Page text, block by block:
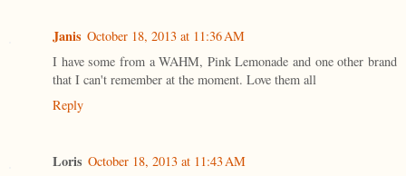
Janis October 18, 2013 at 11:36 AM
I have some from a WAHM, Pink Lemonade and one other brand
that I can't remember at the moment. Love them all
Reply
Loris October 18, 2013 at 11:43 AM